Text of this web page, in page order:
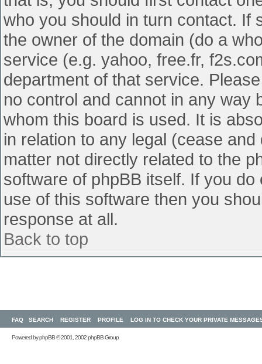
who you should in turn contact. If
the owner of the domain (do a
service (e.g. yahoo, free.fr,
department of that service.
no control and cannot in any way
whom this board is used. It is
in relation to any legal (cease
matter not directly related to the
software of phpBB itself. If you
use of this software then you
response at all.
Back to top
FAQ SEARCH REGISTER PROFILE LOG IN TO CHECK YOUR PRIVATE
Powered byphpBB© 2001, 2002 phpBB Group